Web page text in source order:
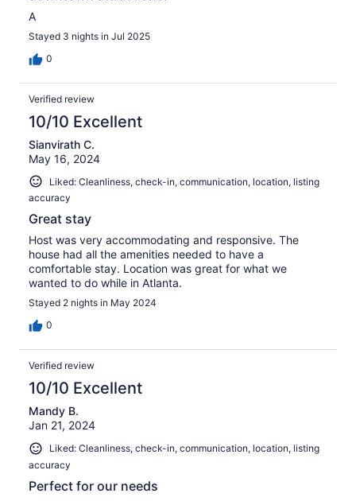
A
Stayed 3 nights in Jul 2025
0
Verified review
10/10 Excellent
Sianvirath C.
May 16, 2024
Liked: Cleanliness, check-in, communication, location, listing
accuracy
Great stay
Host was very accommodating and responsive. The
house had all the amenities needed to have a
comfortable stay. Location was great for what we
wanted to do while in Atlanta.
Stayed 2 nights in May 2024
0
Verified review
10/10 Excellent
Mandy B.
Jan 21, 2024
Liked: Cleanliness, check-in, communication, location, listing
accuracy
Perfect for our needs